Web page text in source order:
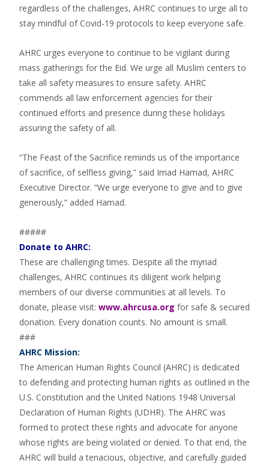
regardless of the challenges, AHRC continues to urge all to
stay mindful of Covid-19 protocols to keep everyone safe.
AHRC urges everyone to continue to be vigilant during
mass gatherings for the Eid. We urge all Muslim centers to
take all safety measures to ensure safety. AHRC
commends all law enforcement agencies for their
continued efforts and presence during these holidays
assuring the safety of all.
“The Feast of the Sacrifice reminds us of the importance
of sacrifice, of selfless giving,” said Imad Hamad, AHRC
Executive Director. “We urge everyone to give and to give
generously,” added Hamad.
#####
Donate to AHRC:
These are challenging times. Despite all the myriad
challenges, AHRC continues its diligent work helping
members of our diverse communities at all levels. To
donate, please visit: www.ahrcusa.org for safe & secured
donation. Every donation counts. No amount is small.
###
AHRC Mission:
The American Human Rights Council (AHRC) is dedicated
to defending and protecting human rights as outlined in the
U.S. Constitution and the United Nations 1948 Universal
Declaration of Human Rights (UDHR). The AHRC was
formed to protect these rights and advocate for anyone
whose rights are being violated or denied. To that end, the
AHRC will build a tenacious, objective, and carefully guided